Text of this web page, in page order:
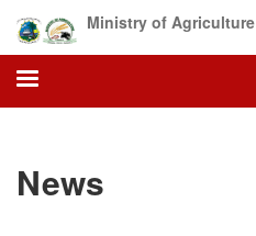
main
content
Ministry of Agriculture
News